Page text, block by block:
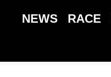
NEWS RACE